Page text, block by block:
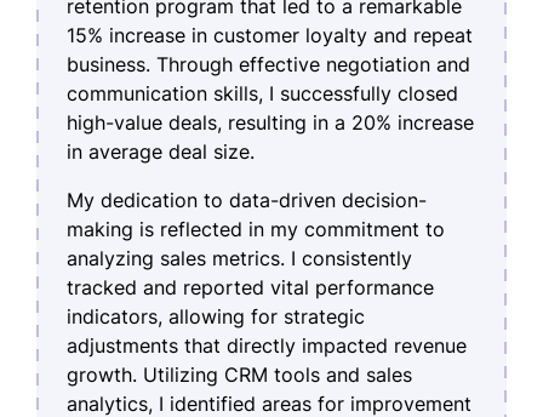
retention program that led to a remarkable
15% increase in customer loyalty and repeat
business. Through effective negotiation and
communication skills, I successfully closed
high-value deals, resulting in a 20% increase
in average deal size.
My dedication to data-driven decision-
making is reflected in my commitment to
analyzing sales metrics. I consistently
tracked and reported vital performance
indicators, allowing for strategic
adjustments that directly impacted revenue
growth. Utilizing CRM tools and sales
analytics, I identified areas for improvement